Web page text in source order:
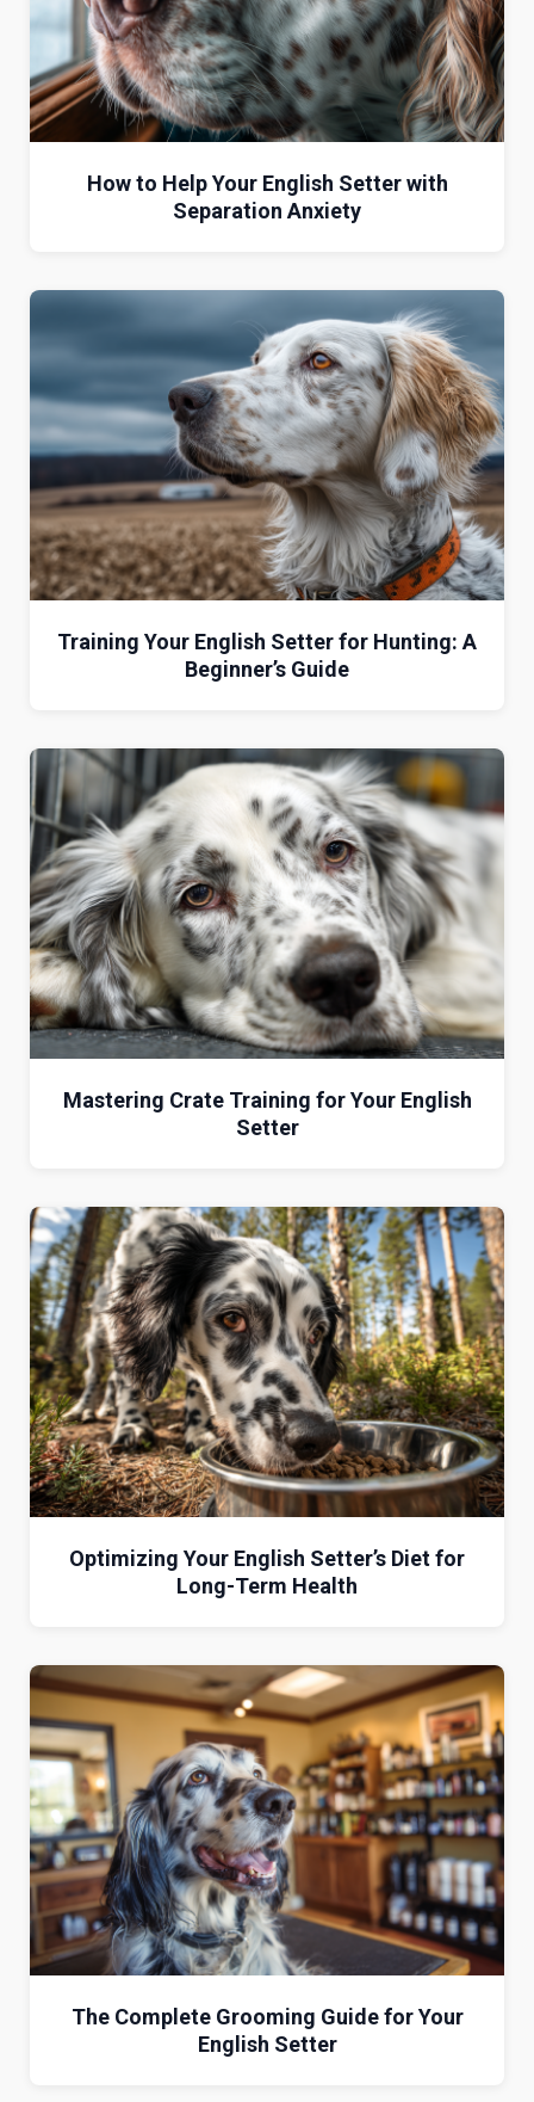
How to Help Your English Setter with
Separation Anxiety
Training Your English Setter for Hunting: A
Beginner’s Guide
Mastering Crate Training for Your English
Setter
Optimizing Your English Setter’s Diet for
Long-Term Health
The Complete Grooming Guide for Your
English Setter